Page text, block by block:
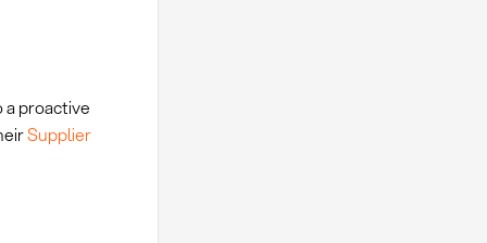
proactive
Supplier